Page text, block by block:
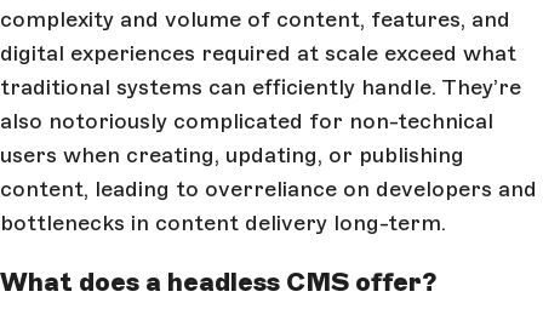
complexity and volume of content, features, and
digital experiences required at scale exceed what
traditional systems can efficiently handle. They’re
also notoriously complicated for non-technical
users when creating, updating, or publishing
content, leading to overreliance on developers and
bottlenecks in content delivery long-term.
What does a headless CMS offer?